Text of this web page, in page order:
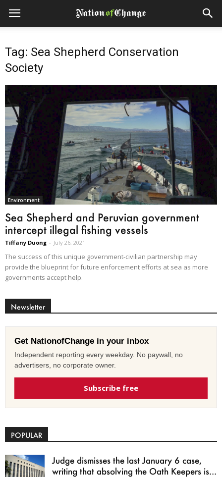
Tag: Sea Shepherd Conservation
Society
Environment
Sea Shepherd and Peruvian government
intercept illegal fishing vessels
Tiffany Duong - July 26, 2021
The success of this unique government-civilian partnership may
provide the blueprint for future enforcement efforts at sea as more
governments accept help.
Newsletter
Get NationofChange in your inbox
Independent reporting every weekday. No paywall, no
advertisers, no corporate owner.
Subscribe free
POPULAR
Judge dismisses the last January 6 case,
writing that absolving the Oath Keepers is...